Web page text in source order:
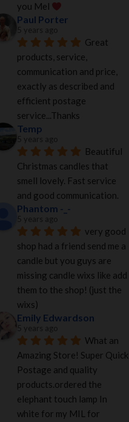
you Mel
Paul Porter
5 years ago
Great
products, service,
communication and price,
exactly as described and
efficient postage
service...Thanks
Temp
5 years ago
Beautiful
Christmas candles that
smell lovely. Fast service
and good communication.
Phantom -_-
5 years ago
very good
shop had a friend send me a
candle but you guys are
missing candle wixs like add
them to the shop! (just the
wixs)
Emily Edwardson
5 years ago
What an
Amazing Store! Super Quick
Postage and quality
products.ordered the
elephant touch lamp In
white for my MIL for